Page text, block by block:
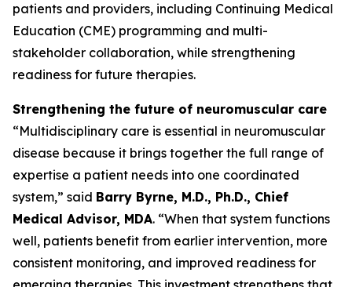
patients and providers, including Continuing Medical
Education (CME) programming and multi-
stakeholder collaboration, while strengthening
readiness for future therapies.
Strengthening the future of neuromuscular care
“Multidisciplinary care is essential in neuromuscular
disease because it brings together the full range of
expertise a patient needs into one coordinated
system,” said Barry Byrne, M.D., Ph.D., Chief
Medical Advisor, MDA. “When that system functions
well, patients benefit from earlier intervention, more
consistent monitoring, and improved readiness for